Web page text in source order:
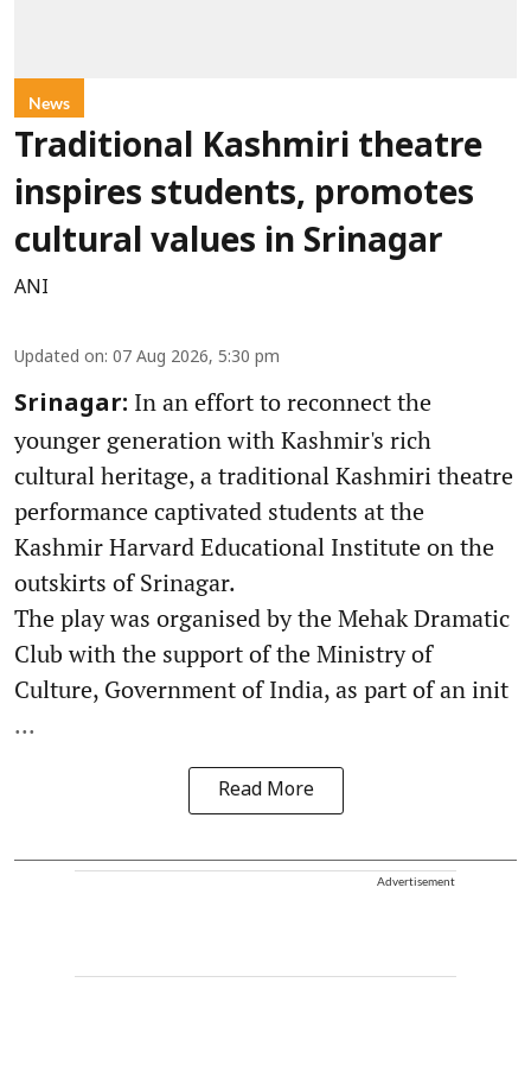
News
Traditional Kashmiri theatre
inspires students, promotes
cultural values in Srinagar
ANI
Updated on: 07 Aug 2026, 5:30 pm
Srinagar: In an effort to reconnect the
younger generation with Kashmir's rich
cultural heritage, a traditional Kashmiri theatre
performance captivated students at the
Kashmir Harvard Educational Institute on the
outskirts of Srinagar.
The play was organised by the Mehak Dramatic
Club with the support of the Ministry of
Culture, Government of India, as part of an init
...
Read More
Advertisement